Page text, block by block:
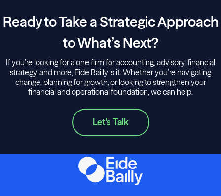
Ready to Take a Strategic Approach
to What’s Next?
If you’re looking for a one firm for accounting, advisory, financial
strategy, and more, Eide Bailly is it. Whether you’re navigating
change, planning for growth, or looking to strengthen your
financial and operational foundation, we can help.
Let's Talk